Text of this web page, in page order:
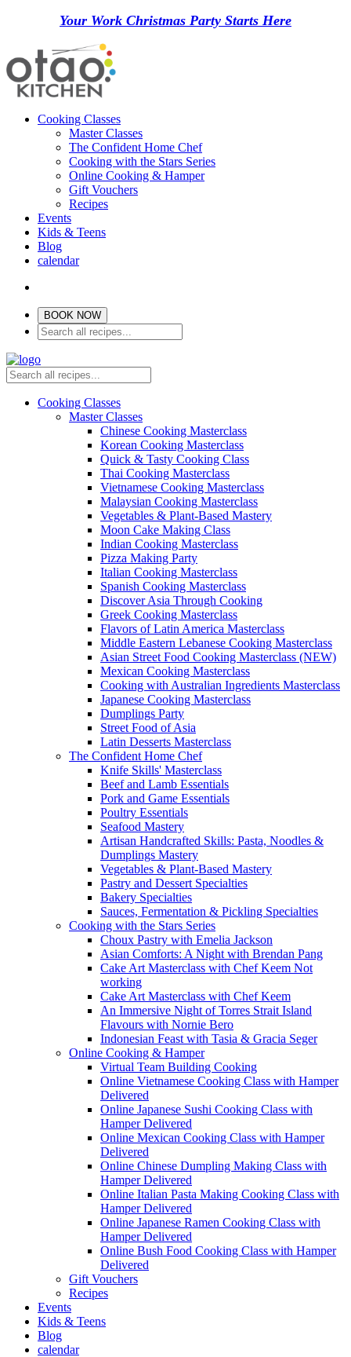
Your Work Christmas Party Starts Here
Cooking Classes
Master Classes
The Confident Home Chef
Cooking with the Stars Series
Online Cooking & Hamper
Gift Vouchers
Recipes
Events
Kids & Teens
Blog
calendar
BOOK NOW
Cooking Classes
Master Classes
Chinese Cooking Masterclass
Korean Cooking Masterclass
Quick & Tasty Cooking Class
Thai Cooking Masterclass
Vietnamese Cooking Masterclass
Malaysian Cooking Masterclass
Vegetables & Plant-Based Mastery
Moon Cake Making Class
Indian Cooking Masterclass
Pizza Making Party
Italian Cooking Masterclass
Spanish Cooking Masterclass
Discover Asia Through Cooking
Greek Cooking Masterclass
Flavors of Latin America Masterclass
Middle Eastern Lebanese Cooking Masterclass
Asian Street Food Cooking Masterclass (NEW)
Mexican Cooking Masterclass
Cooking with Australian Ingredients Masterclass
Japanese Cooking Masterclass
Dumplings Party
Street Food of Asia
Latin Desserts Masterclass
The Confident Home Chef
Knife Skills' Masterclass
Beef and Lamb Essentials
Pork and Game Essentials
Poultry Essentials
Seafood Mastery
Artisan Handcrafted Skills: Pasta, Noodles &
Dumplings Mastery
Vegetables & Plant-Based Mastery
Pastry and Dessert Specialties
Bakery Specialties
Sauces, Fermentation & Pickling Specialties
Cooking with the Stars Series
Choux Pastry with Emelia Jackson
Asian Comforts: A Night with Brendan Pang
Cake Art Masterclass with Chef Keem Not
working
Cake Art Masterclass with Chef Keem
An Immersive Night of Torres Strait Island
Flavours with Nornie Bero
Indonesian Feast with Tasia & Gracia Seger
Online Cooking & Hamper
Virtual Team Building Cooking
Online Vietnamese Cooking Class with Hamper
Delivered
Online Japanese Sushi Cooking Class with
Hamper Delivered
Online Mexican Cooking Class with Hamper
Delivered
Online Chinese Dumpling Making Class with
Hamper Delivered
Online Italian Pasta Making Cooking Class with
Hamper Delivered
Online Japanese Ramen Cooking Class with
Hamper Delivered
Online Bush Food Cooking Class with Hamper
Delivered
Gift Vouchers
Recipes
Events
Kids & Teens
Blog
calendar